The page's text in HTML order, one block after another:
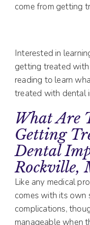
come from getting
Interested in
getting treated with
reading to learn
treated with dental
What Are
Getting
Dental
Rockville,
Like any medical
comes with its own
complications,
manageable when